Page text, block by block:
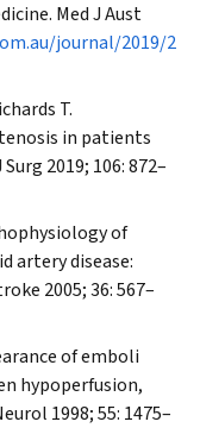
Med J Aust
journal/2019/2
T.
in patients
Surg 2019; 106: 872–
of
artery disease:
2005; 36: 567–
of emboli
hypoperfusion,
1998; 55: 1475–